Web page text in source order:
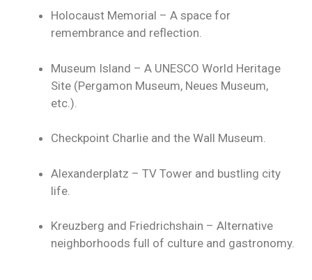
Holocaust Memorial – A space for
remembrance and reflection.
Museum Island – A UNESCO World Heritage
Site (Pergamon Museum, Neues Museum,
etc.).
Checkpoint Charlie and the Wall Museum.
Alexanderplatz – TV Tower and bustling city
life.
Kreuzberg and Friedrichshain – Alternative
neighborhoods full of culture and gastronomy.